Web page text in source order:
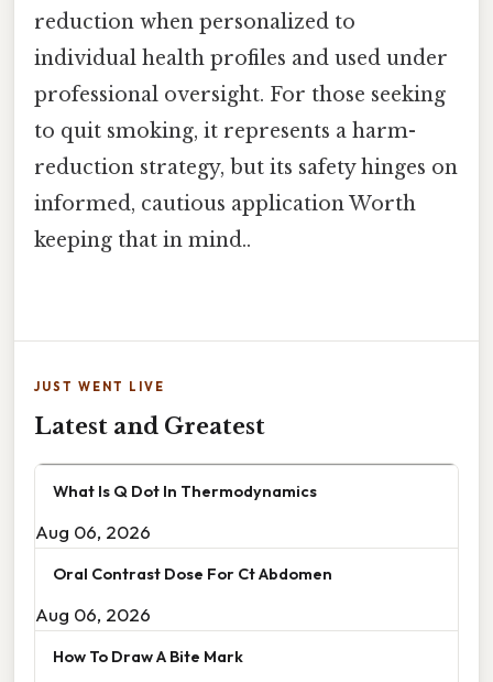
reduction when personalized to
individual health profiles and used under
professional oversight. For those seeking
to quit smoking, it represents a harm-
reduction strategy, but its safety hinges on
informed, cautious application Worth
keeping that in mind..
JUST WENT LIVE
Latest and Greatest
What Is Q Dot In Thermodynamics
Aug 06, 2026
Oral Contrast Dose For Ct Abdomen
Aug 06, 2026
How To Draw A Bite Mark